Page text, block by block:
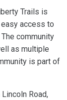
Trails is
access to
community
as multiple
is part of
Road,